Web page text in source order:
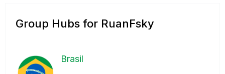
Group Hubs for RuanFsky
Brasil